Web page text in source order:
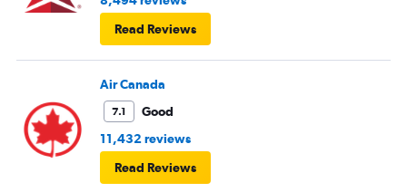
Read Reviews
Air Canada
7.1
Good
11,432 reviews
Read Reviews